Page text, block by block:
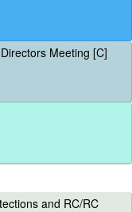
Meeting [C]
and RC/RC